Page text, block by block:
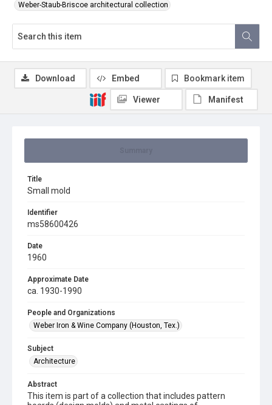
Weber-Staub-Briscoe architectural collection
Title
Small mold
Identifier
ms58600426
Date
1960
Approximate Date
ca. 1930-1990
People and Organizations
Weber Iron & Wine Company (Houston, Tex.)
Subject
Architecture
Abstract
This item is part of a collection that includes pattern
Download Embed Bookmark item
Viewer Manifest